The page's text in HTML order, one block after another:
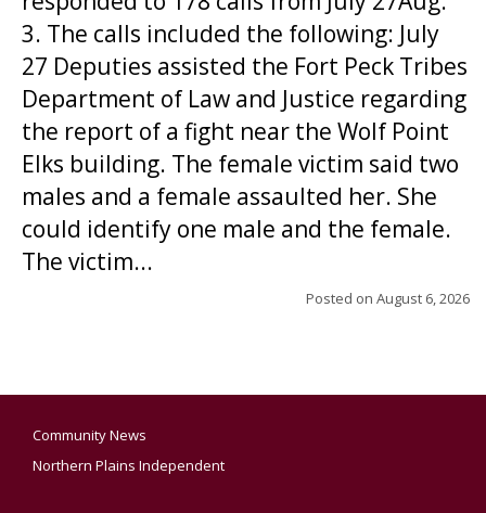
3. The calls included the following: July
27 Deputies assisted the Fort Peck Tribes
Department of Law and Justice regarding
the report of a fight near the Wolf Point
Elks building. The female victim said two
males and a female assaulted her. She
could identify one male and the female.
The victim...
Posted on August 6, 2026
Community News
Northern Plains Independent